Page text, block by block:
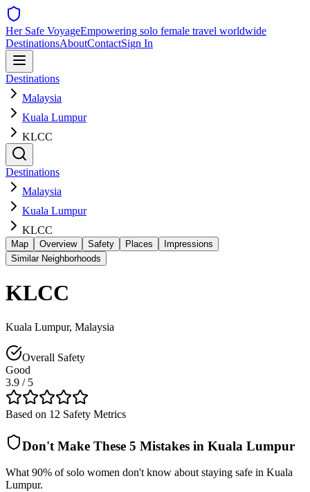
Her Safe VoyageEmpowering solo female travel worldwide
DestinationsAboutContactSign In
Destinations
Malaysia
Kuala Lumpur
KLCC
Destinations
Malaysia
Kuala Lumpur
KLCC
Map Overview Safety Places
Impressions
Similar Neighborhoods
KLCC
Kuala Lumpur, Malaysia
Overall Safety
Good
3.9 / 5
Based on 12 Safety Metrics
Don't Make These 5 Mistakes in Kuala Lumpur
What 90% of solo women don't know about staying safe in Kuala
Lumpur.